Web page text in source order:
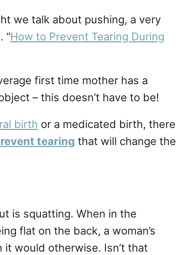
we talk about pushing, a very
“How to Prevent Tearing During
first time mother has a
– this doesn’t have to be!
birth or a medicated birth, there
tearing that will change the
is squatting. When in the
flat on the back, a woman’s
would otherwise. Isn’t that